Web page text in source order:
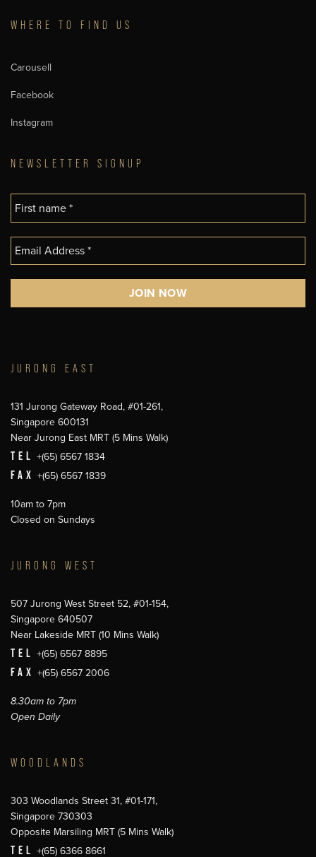
WHERE TO FIND US
Carousell
Facebook
Instagram
NEWSLETTER SIGNUP
JURONG EAST
131 Jurong Gateway Road, #01-261,
Singapore 600131
Near Jurong East MRT (5 Mins Walk)
TEL +(65) 6567 1834
FAX +(65) 6567 1839
10am to 7pm
Closed on Sundays
JURONG WEST
507 Jurong West Street 52, #01-154,
Singapore 640507
Near Lakeside MRT (10 Mins Walk)
TEL +(65) 6567 8895
FAX +(65) 6567 2006
8.30am to 7pm
Open Daily
WOODLANDS
303 Woodlands Street 31, #01-171,
Singapore 730303
Opposite Marsiling MRT (5 Mins Walk)
TEL +(65) 6366 8661